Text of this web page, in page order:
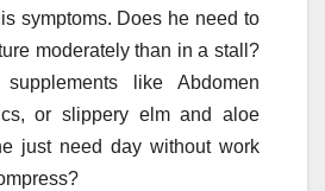
symptoms. Does he need to
moderately than in a stall?
like Abdomen
or slippery elm and aloe
just need day without work